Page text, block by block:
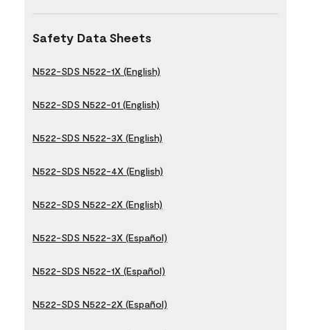
Safety Data Sheets
N522-SDS N522-1X (English)
N522-SDS N522-01 (English)
N522-SDS N522-3X (English)
N522-SDS N522-4X (English)
N522-SDS N522-2X (English)
N522-SDS N522-3X (Español)
N522-SDS N522-1X (Español)
N522-SDS N522-2X (Español)